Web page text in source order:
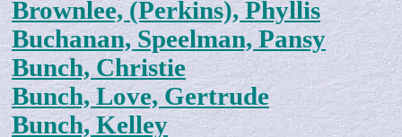
Brownlee, (Perkins), Phyllis
Buchanan, Speelman, Pansy
Bunch, Christie
Bunch, Love, Gertrude
Bunch, Kelley